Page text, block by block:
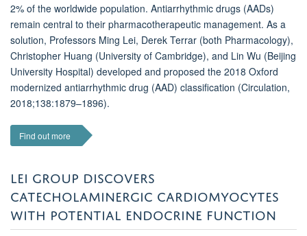
2% of the worldwide population. Antiarrhythmic drugs (AADs)
remain central to their pharmacotherapeutic management. As a
solution, Professors Ming Lei, Derek Terrar (both Pharmacology),
Christopher Huang (University of Cambridge), and Lin Wu (Beijing
University Hospital) developed and proposed the 2018 Oxford
modernized antiarrhythmic drug (AAD) classification (Circulation,
2018;138:1879–1896).
Find out more
LEI GROUP DISCOVERS
CATECHOLAMINERGIC CARDIOMYOCYTES
WITH POTENTIAL ENDOCRINE FUNCTION